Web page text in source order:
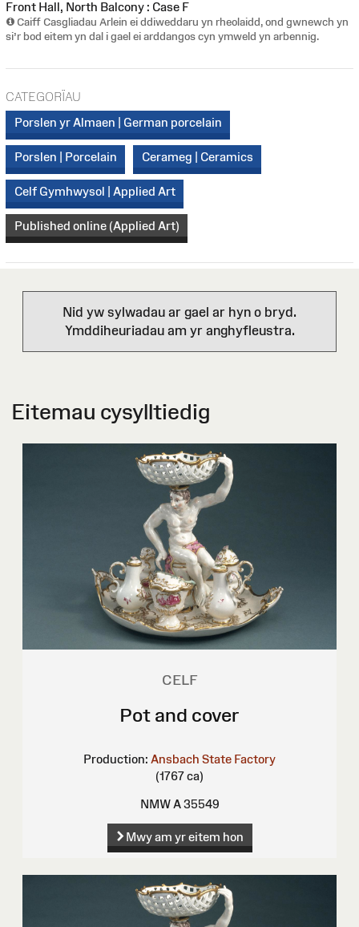
Front Hall, North Balcony : Case F
Caiff Casgliadau Arlein ei ddiweddaru yn rheolaidd, ond gwnewch yn
si’r bod eitem yn dal i gael ei arddangos cyn ymweld yn arbennig.
CATEGORÏAU
Porslen yr Almaen | German porcelain
Porslen | Porcelain Cerameg | Ceramics
Celf Gymhwysol | Applied Art
Published online (Applied Art)
Nid yw sylwadau ar gael ar hyn o bryd.
Ymddiheuriadau am yr anghyfleustra.
Eitemau cysylltiedig
CELF
Pot and cover
Production: Ansbach State Factory
(1767 ca)
NMW A 35549
Mwy am yr eitem hon